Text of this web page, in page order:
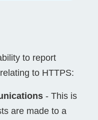
to report
to HTTPS:
- This is
are made to a